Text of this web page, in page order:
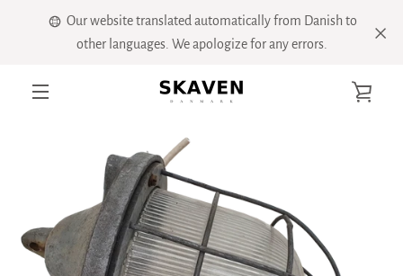
Our website translated automatically from Danish to
other languages. We apologize for any errors.
PREVIOUS
SlideSlideSlideSlideSlide